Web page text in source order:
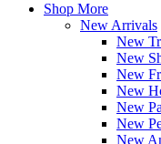
Shop More
New Arrivals
New
New
New
New
New
New
New